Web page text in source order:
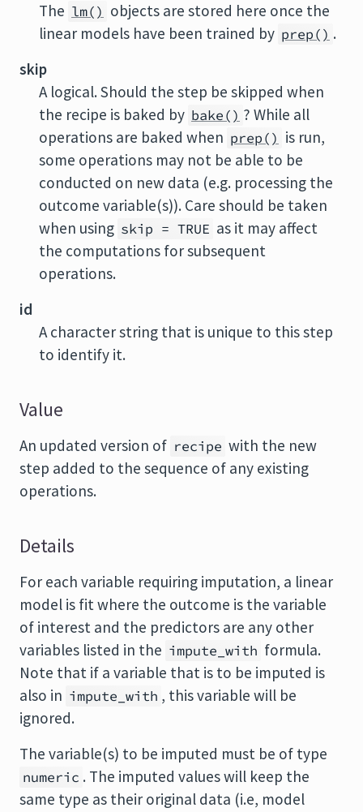
The lm() objects are stored here once the
linear models have been trained by prep() .
skip
A logical. Should the step be skipped when
the recipe is baked by bake() ? While all
operations are baked when prep() is run,
some operations may not be able to be
conducted on new data (e.g. processing the
outcome variable(s)). Care should be taken
when using skip = TRUE as it may affect
the computations for subsequent
operations.
id
A character string that is unique to this step
to identify it.
Value
An updated version of recipe with the new
step added to the sequence of any existing
operations.
Details
For each variable requiring imputation, a linear
model is fit where the outcome is the variable
of interest and the predictors are any other
variables listed in the impute_with formula.
Note that if a variable that is to be imputed is
also in impute_with , this variable will be
ignored.
The variable(s) to be imputed must be of type
numeric . The imputed values will keep the
same type as their original data (i.e, model